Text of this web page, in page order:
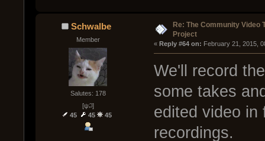
Schwalbe
Member
Salutes: 178
[ψ꒜]
45
45 45
Re: The Community Video
Project
« Reply #64 on: February 21, 2015,
We'll record
some takes
edited video in
recordings.